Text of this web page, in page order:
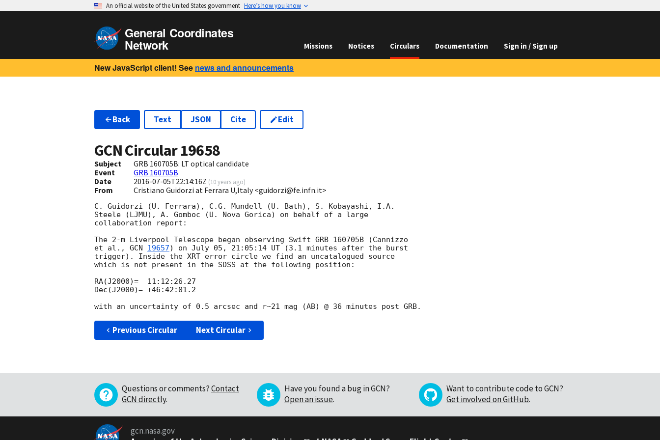
An official website of the United States government Here’s how you know
General Coordinates
Network Missions Notices Circulars Documentation Sign in / Sign up
New JavaScript client! See news and announcements
Back Text JSON Cite Edit
GCN Circular19658
Subject
GRB 160705B: LT optical candidate
Event
GRB 160705B
Date
2016-07-05T22:14:16Z (10 years ago)
From Cristiano Guidorzi at Ferrara U,Italy <guidorzi@fe.infn.it>
C. Guidorzi (U. Ferrara), C.G. Mundell (U. Bath), S. Kobayashi, I.A.
Steele (LJMU), A. Gomboc (U. Nova Gorica) on behalf of a large
collaboration report:
The 2-m Liverpool Telescope began observing Swift GRB 160705B (Cannizzo
et al., GCN 19657) on July 05, 21:05:14 UT (3.1 minutes after the burst
trigger). Inside the XRT error circle we find an uncatalogued source
which is not present in the SDSS at the following position:
RA(J2000)=  11:12:26.27
Dec(J2000)= +46:42:01.2
Previous Circular Next Circular
Questions or comments?Contact
GCN directly.
Have you found a bug in GCN?
Open an issue.
Want to contribute code to GCN?
Get involved on GitHub.
gcn.nasa.gov